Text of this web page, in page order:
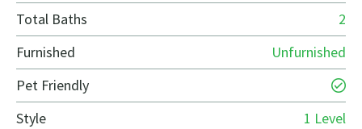
Total Baths
2
Furnished
Unfurnished
Pet Friendly
Style
1 Level